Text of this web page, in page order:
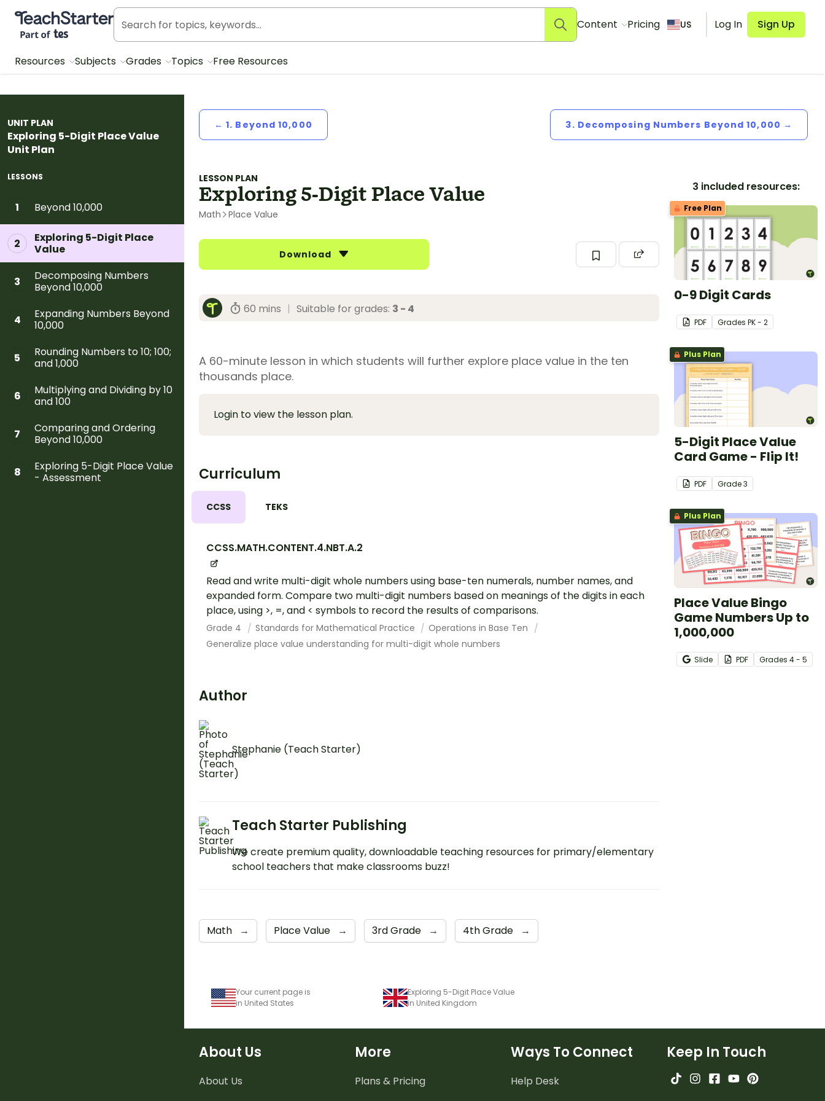
Teach Starter, part of Tes
Content Pricing US Log In Sign Up
Resources Subjects Grades Topics Free Resources
UNIT PLAN
Exploring 5-Digit Place Value
Unit Plan
LESSONS
1 Beyond 10,000
2
Exploring 5-Digit Place
Value
3
Decomposing Numbers
Beyond 10,000
4
Expanding Numbers Beyond
10,000
5
Rounding Numbers to 10; 100;
and 1,000
6
Multiplying and Dividing by 10
and 100
7
Comparing and Ordering
Beyond 10,000
8
Exploring 5-Digit Place Value
- Assessment
← 1. Beyond 10,000 3. Decomposing Numbers Beyond 10,000 →
LESSON PLAN
Exploring 5-Digit Place Value
Math Place Value
Download
60 mins | Suitable for grades: 3 - 4
A 60-minute lesson in which students will further explore place value in the ten
thousands place.
Login to view the lesson plan.
Curriculum
CCSS TEKS
CCSS.MATH.CONTENT.4.NBT.A.2
Read and write multi-digit whole numbers using base-ten numerals, number names, and
expanded form. Compare two multi-digit numbers based on meanings of the digits in each
place, using >, =, and < symbols to record the results of comparisons.
Grade 4 Standards for Mathematical Practice
Operations in Base Ten
Generalize place value understanding for multi-digit whole numbers
Author
Stephanie (Teach Starter)
Teach Starter Publishing
We create premium quality, downloadable teaching resources for primary/elementary
school teachers that make classrooms buzz!
Math → Place Value → 3rd Grade → 4th Grade →
3 included resources:
Free Plan
0-9 Digit Cards
PDF Grades PK - 2
Plus Plan
5-Digit Place Value
Card Game - Flip It!
PDF Grade3
Plus Plan
Place Value Bingo
Game Numbers Up to
1,000,000
Slide PDF Grades 4 - 5
Your current page is
in United States
Exploring 5-Digit Place Value
in United Kingdom
About Us
About Us
More
Plans & Pricing
Ways To Connect
Help Desk
Keep In Touch